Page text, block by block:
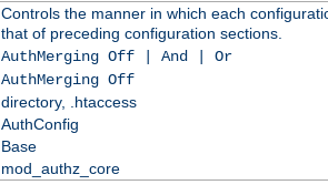
Controls the manner in which each
that of preceding configuration sections.
AuthMerging Off | And | Or
AuthMerging Off
directory, .htaccess
AuthConfig
Base
mod_authz_core